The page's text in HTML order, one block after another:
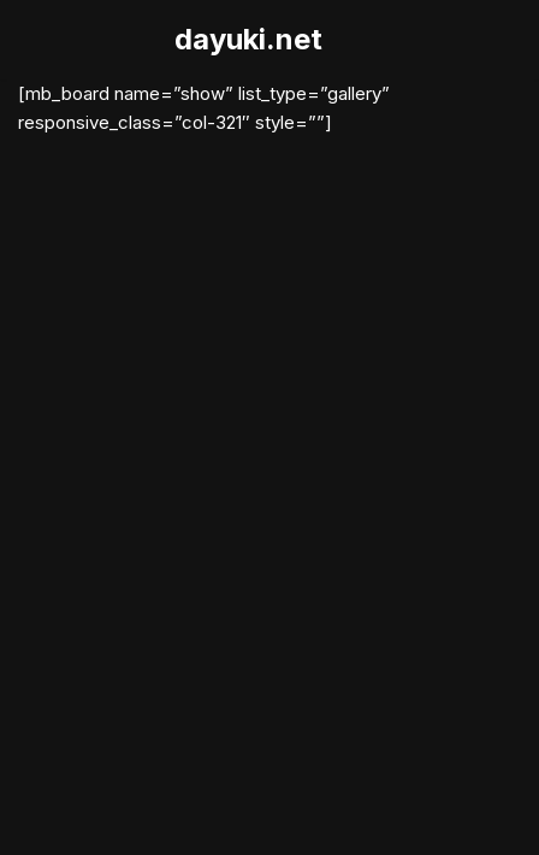
to
content
dayuki.net
[mb_board name=”show” list_type=”gallery”
responsive_class=”col-321″ style=””]